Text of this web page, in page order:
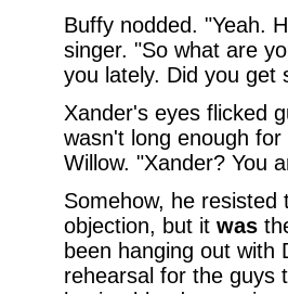
Buffy nodded. "Yeah.
singer. "So what are
you lately. Did you get
Xander's eyes flicked
wasn't long enough
Willow. "Xander? You
Somehow, he
objection, but it was
been hanging out with
rehearsal for the guys